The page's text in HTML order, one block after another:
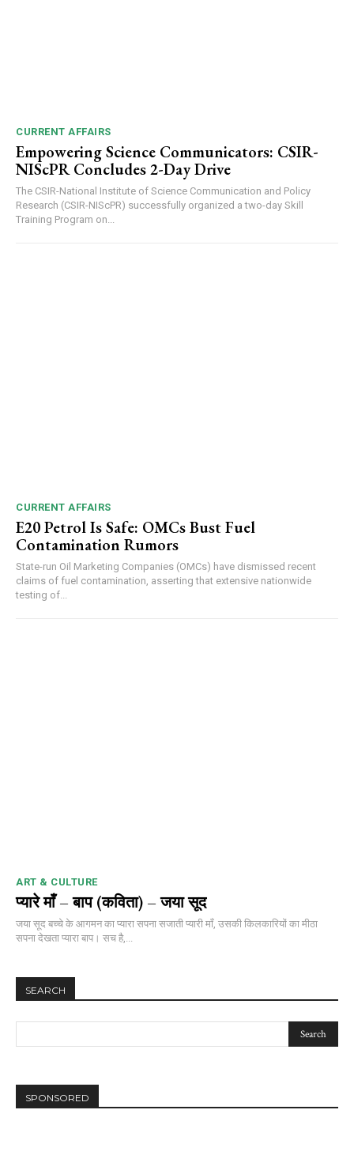
00:00 12:27
NURTURING CREATIVITY – KEEKLI CHARITABLE TRUST, SHIMLA
CURRENT AFFAIRS
Empowering Science Communicators: CSIR-
NIScPR Concludes 2-Day Drive
The CSIR-National Institute of Science Communication and Policy
Research (CSIR-NIScPR) successfully organized a two-day Skill
Training Program on...
CURRENT AFFAIRS
E20 Petrol Is Safe: OMCs Bust Fuel
Contamination Rumors
State-run Oil Marketing Companies (OMCs) have dismissed recent
claims of fuel contamination, asserting that extensive nationwide
testing of...
ART & CULTURE
प्यारे माँ – बाप (कविता) – जया सूद
जया सूद बच्चे के आगमन का प्यारा सपना सजाती प्यारी माँ, उसकी किलकारियों का मीठा
सपना देखता प्यारा बाप। सच है,...
SEARCH
SPONSORED